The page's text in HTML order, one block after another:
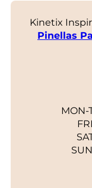
Kinetix
Pinellas
MON-